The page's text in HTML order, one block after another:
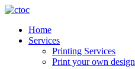
Skip
contentHome
Services
Printing Services
Print your own design